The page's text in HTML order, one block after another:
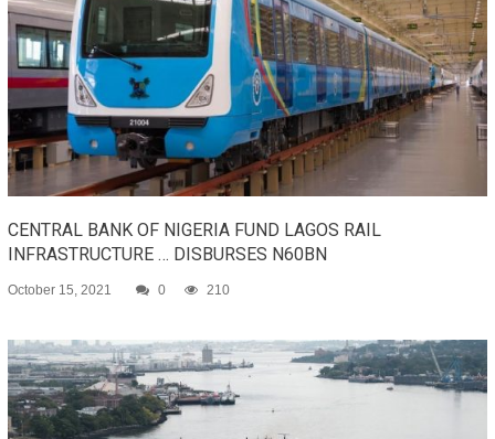
CENTRAL BANK OF NIGERIA FUND LAGOS RAIL
INFRASTRUCTURE … DISBURSES N60BN
October 15, 2021 0 210